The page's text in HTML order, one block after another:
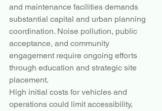
and maintenance facilities demands
substantial capital and urban planning
coordination. Noise pollution, public
acceptance, and community
engagement require ongoing efforts
through education and strategic site
placement.
High initial costs for vehicles and
operations could limit accessibility,